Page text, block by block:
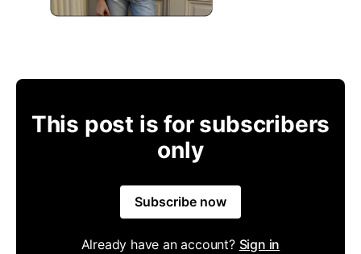
This post is for subscribers
only
Subscribe now
Already have an account? Sign in